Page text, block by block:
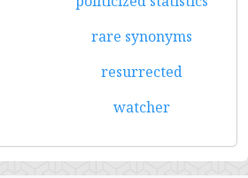
rare synonyms
resurrected
watcher